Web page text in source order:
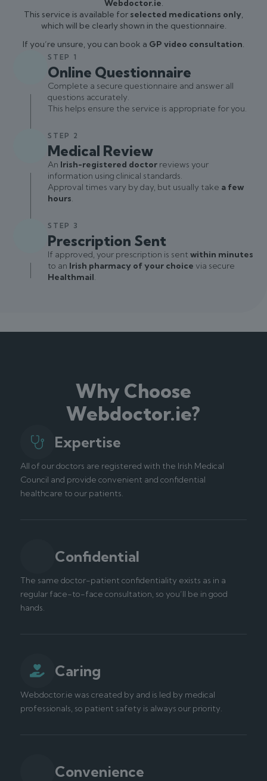
Webdoctor.ie
This service is available for selected medications only
which will be clearly shown in the questionnaire.
If you’re unsure, you can book a GP video consultation
STEP 1
Online Questionnaire
Complete a secure questionnaire and answer all
questions accurately.
This helps ensure the service is appropriate for you.
STEP 2
Medical Review
An Irish-registered doctor reviews your
information using clinical standards.
Approval times vary by day, but usually take a few
hours
STEP 3
Prescription Sent
If approved, your prescription is sentwithin minutes
to an Irish pharmacy of your choice via secure
Healthmail
Why Choose
Webdoctor.ie?
Expertise
All of our doctors are registered with the Irish Medical
Council and provide convenient and confidential
healthcare to our patients.
Confidential
The same doctor-patient confidentiality exists as in a
regular face-to-face consultation, so you’ll be in good
hands.
Caring
Webdoctor.ie was created by and is led by medical
professionals, so patient safety is always our priority.
Convenience